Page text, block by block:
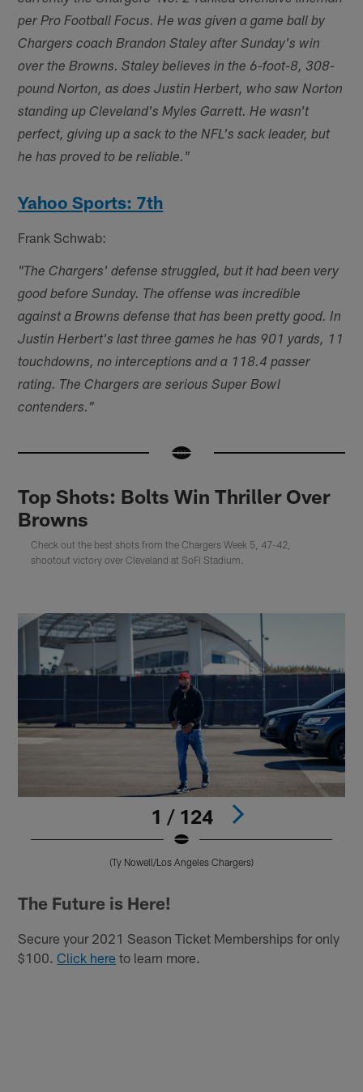
per Pro Football Focus. He was given a game ball by
Chargers coach Brandon Staley after Sunday's win
over the Browns. Staley believes in the 6-foot-8, 308-
pound Norton, as does Justin Herbert, who saw Norton
standing up Cleveland's Myles Garrett. He wasn't
perfect, giving up a sack to the NFL's sack leader, but
he has proved to be reliable."
Yahoo Sports: 7th
Frank Schwab:
"The Chargers' defense struggled, but it had been very
good before Sunday. The offense was incredible
against a Browns defense that has been pretty good. In
Justin Herbert's last three games he has 901 yards, 11
touchdowns, no interceptions and a 118.4 passer
rating. The Chargers are serious Super Bowl
contenders."
Top Shots: Bolts Win Thriller Over
Browns
Check out the best shots from the Chargers Week 5, 47-42,
shootout victory over Cleveland at SoFi Stadium.
1 / 124
(Ty Nowell/Los Angeles Chargers)
The Future is Here!
Secure your 2021 Season Ticket Memberships for only
$100.Click here to learn more.